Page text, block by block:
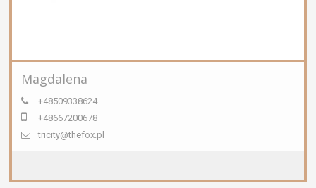
Magdalena
+48509338624
+48667200678
tricity@thefox.pl